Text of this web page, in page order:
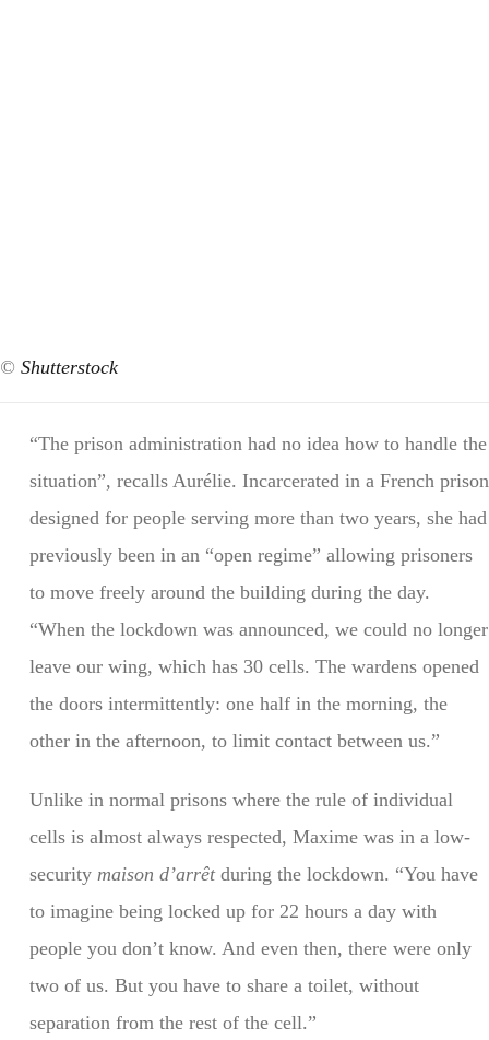
© Shutterstock
“The prison administration had no idea how to handle the
situation”, recalls Aurélie. Incarcerated in a French prison
designed for people serving more than two years, she had
previously been in an “open regime” allowing prisoners
to move freely around the building during the day.
“When the lockdown was announced, we could no longer
leave our wing, which has 30 cells. The wardens opened
the doors intermittently: one half in the morning, the
other in the afternoon, to limit contact between us.”
Unlike in normal prisons where the rule of individual
cells is almost always respected, Maxime was in a low-
security maison d’arrêtduring the lockdown. “You have
to imagine being locked up for 22 hours a day with
people you don’t know. And even then, there were only
two of us. But you have to share a toilet, without
separation from the rest of the cell.”